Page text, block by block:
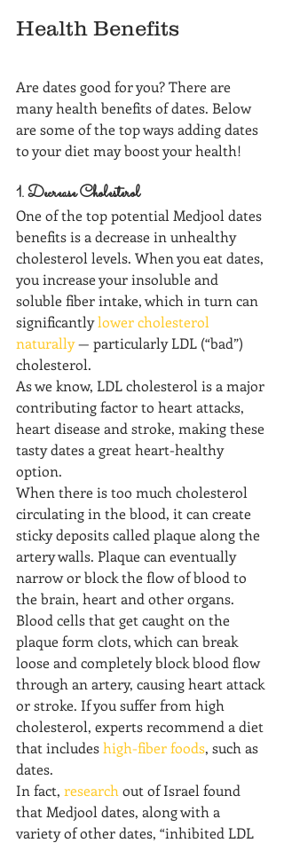
Health Benefits
Are dates good for you? There are
many health benefits of dates. Below
are some of the top ways adding dates
to your diet may boost your health!
1. Decrease Cholesterol
One of the top potential Medjool dates
benefits is a decrease in unhealthy
cholesterol levels. When you eat dates,
you increase your insoluble and
soluble fiber intake, which in turn can
significantly lower cholesterol
naturally — particularly LDL (“bad”)
cholesterol.
As we know, LDL cholesterol is a major
contributing factor to heart attacks,
heart disease and stroke, making these
tasty dates a great heart-healthy
option.
When there is too much cholesterol
circulating in the blood, it can create
sticky deposits called plaque along the
artery walls. Plaque can eventually
narrow or block the flow of blood to
the brain, heart and other organs.
Blood cells that get caught on the
plaque form clots, which can break
loose and completely block blood flow
through an artery, causing heart attack
or stroke. If you suffer from high
cholesterol, experts recommend a diet
that includes high-fiber foods, such as
dates.
In fact, research out of Israel found
that Medjool dates, along with a
variety of other dates, “inhibited LDL